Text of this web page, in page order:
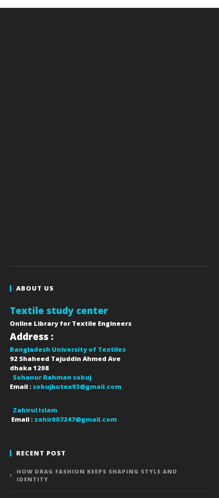
ABOUT US
Textile study center
Online Library for Textile Engineers
Address :
Bangladesh University of Textiles
92 Shaheed Tajuddin Ahmed Ave
dhaka 1208
Sohanur Rahman sobuj
Email : sobujbutex93@gmail.com
Zahirul Islam
Email : zahir007247@gmail.com
RECENT POST
HOW DRAG FASHION KEEPS SHAPING STYLE AND
IDENTITY